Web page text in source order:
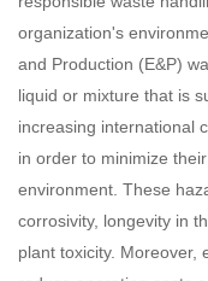
organization's
and Production (E&P)
liquid or mixture that is
increasing international
in order to minimize
environment. These
corrosivity, longevity in
plant toxicity. Moreover,